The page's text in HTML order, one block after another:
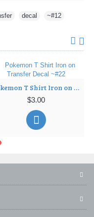
decal ~#12
Pokemon T Shirt Iron on Transfer Decal ~#22
$3.00